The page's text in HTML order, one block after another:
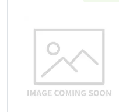
Read more